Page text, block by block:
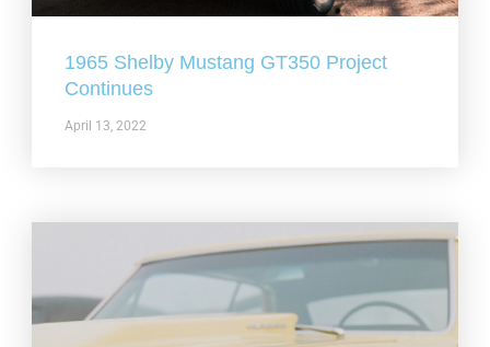
1965 Shelby Mustang GT350 Project
Continues
April 13, 2022